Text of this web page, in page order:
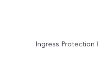
Ingress Protection